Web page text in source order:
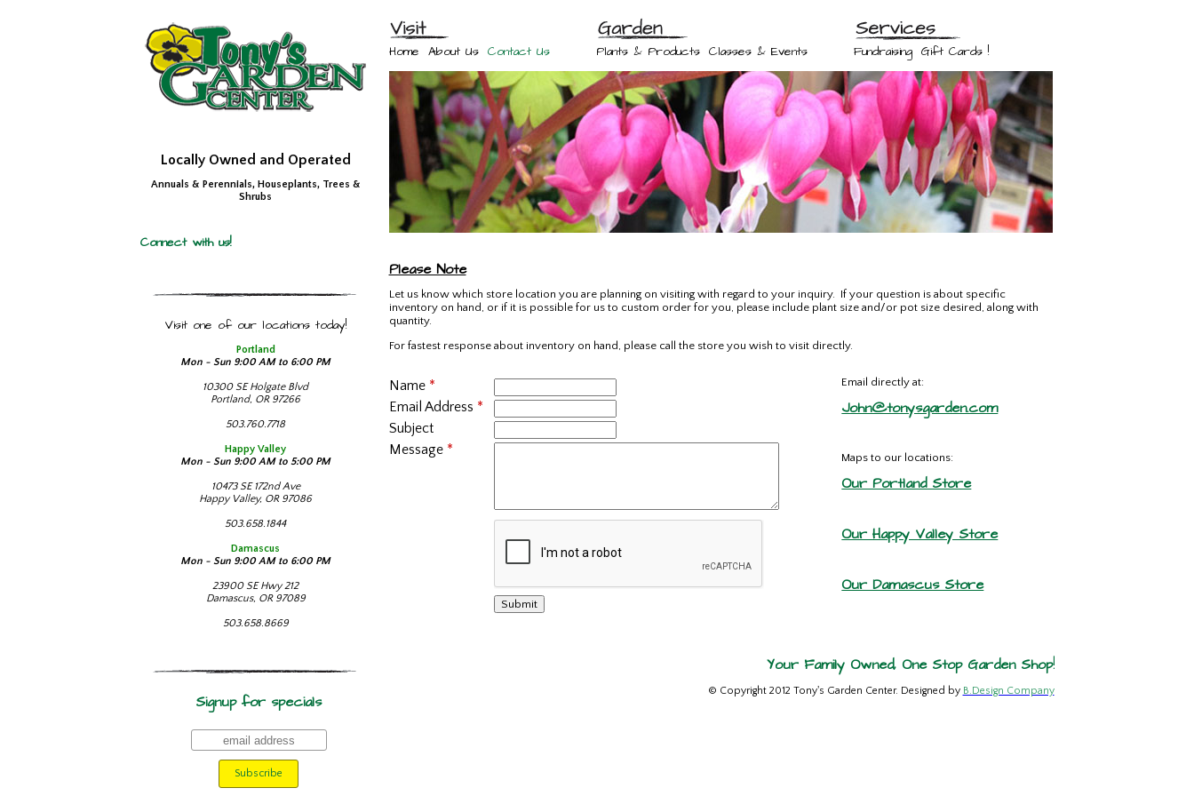
Locally Owned and Operated
Annuals & Perennials, Houseplants, Trees &
Shrubs
Connect with us!
Visit one of our locations today!
Portland
Mon - Sun 9:00 AM to 6:00 PM
10300 SE Holgate Blvd
Portland, OR 97266
503.760.7718
Happy Valley
Mon - Sun 9:00 AM to 5:00 PM
10473 SE 172nd Ave
Happy Valley, OR 97086
503.658.1844
Damascus
Mon - Sun 9:00 AM to 6:00 PM
23900 SE Hwy 212
Damascus, OR 97089
503.658.8669
Signup for specials
Home About Us Contact Us Plants & Products Classes & Events Fundraising Gift Cards !
Please Note
Let us know which store location you are planning on visiting with regard to your inquiry. If your question is about specific
inventory on hand, or if it is possible for us to custom order for you, please include plant size and/or pot size desired, along with
quantity.
For fastest response about inventory on hand, please call the store you wish to visit directly.
Name *
Email Address *
Subject
Message *
Email directly at:
John@tonysgarden.com
Maps to our locations:
Our Portland Store
Our Happy Valley Store
Our Damascus Store
Your Family Owned, One Stop Garden Shop!
© Copyright 2012 Tony's Garden Center. Designed by B.Design Company